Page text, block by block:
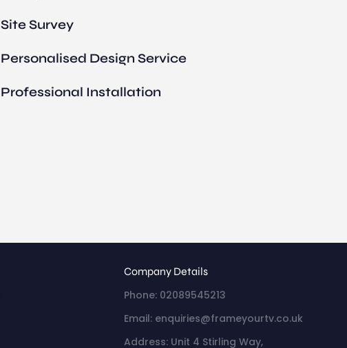
Site Survey
Personalised Design Service
Professional Installation
Company Details
Phone: 02089545213
Email: enquiries@frameyourtv.co.uk
Address: Unit 4 Stirling Way,